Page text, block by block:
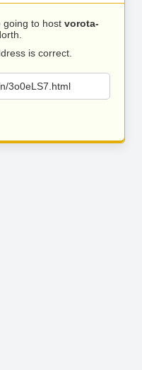
going to host vorota-
is correct.
3o0eLS7.html